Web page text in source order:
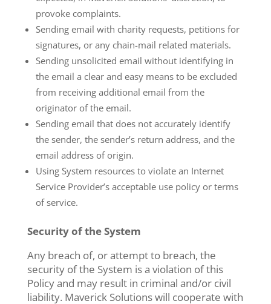
provoke complaints.
Sending email with charity requests, petitions for
signatures, or any chain-mail related materials.
Sending unsolicited email without identifying in
the email a clear and easy means to be excluded
from receiving additional email from the
originator of the email.
Sending email that does not accurately identify
the sender, the sender’s return address, and the
email address of origin.
Using System resources to violate an Internet
Service Provider’s acceptable use policy or terms
of service.
Security of the System
Any breach of, or attempt to breach, the
security of the System is a violation of this
Policy and may result in criminal and/or civil
liability. Maverick Solutions will cooperate with